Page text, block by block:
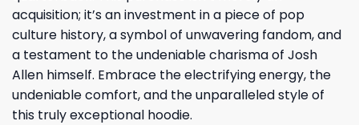
acquisition; it’s an investment in a piece of pop
culture history, a symbol of unwavering fandom, and
a testament to the undeniable charisma of Josh
Allen himself. Embrace the electrifying energy, the
undeniable comfort, and the unparalleled style of
this truly exceptional hoodie.